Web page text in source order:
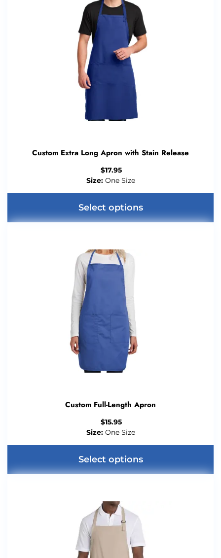
Custom Extra Long Apron with Stain Release
$17.95
Size:One Size
Select options
Custom Full-Length Apron
$15.95
Size:One Size
Select options